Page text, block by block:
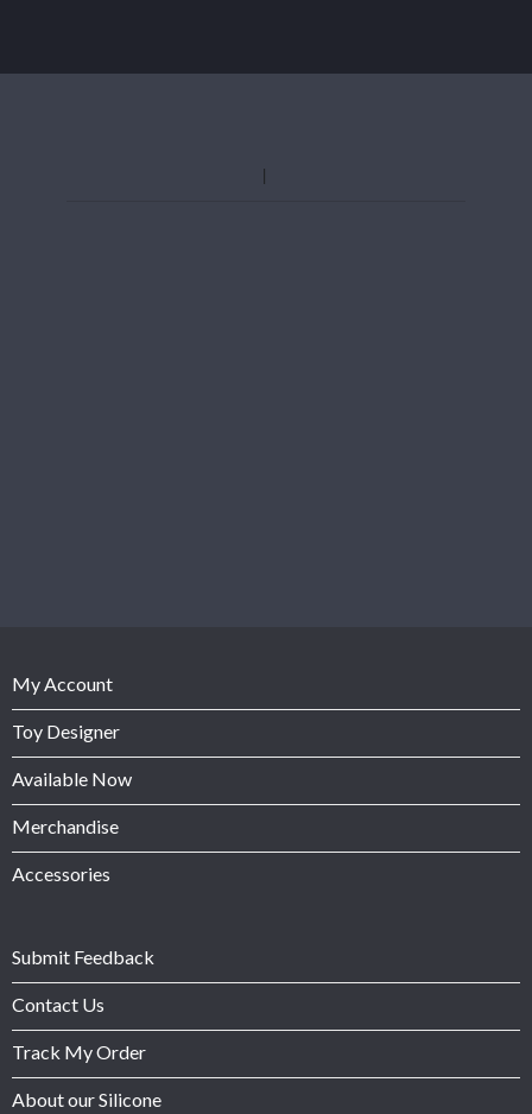
My Account
Toy Designer
Available Now
Merchandise
Accessories
Submit Feedback
Contact Us
Track My Order
About our Silicone